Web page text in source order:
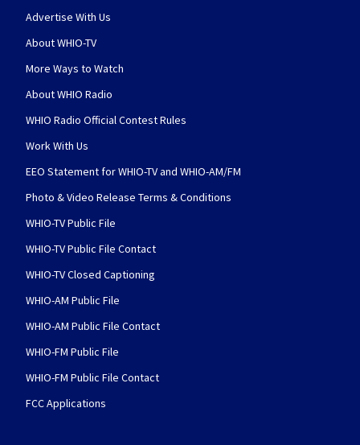
Advertise With Us
About WHIO-TV
More Ways to Watch
About WHIO Radio
WHIO Radio Official Contest Rules
Work With Us
EEO Statement for WHIO-TV and WHIO-AM/FM
Photo & Video Release Terms & Conditions
WHIO-TV Public File
WHIO-TV Public File Contact
WHIO-TV Closed Captioning
WHIO-AM Public File
WHIO-AM Public File Contact
WHIO-FM Public File
WHIO-FM Public File Contact
FCC Applications